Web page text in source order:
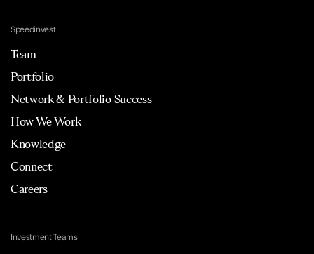
Speedinvest
Team
Portfolio
Network & Portfolio Success
How We Work
Knowledge
Connect
Careers
Investment Teams